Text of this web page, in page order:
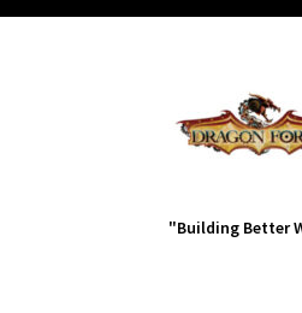
"Building Better